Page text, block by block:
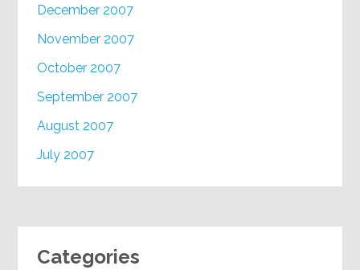
December 2007
November 2007
October 2007
September 2007
August 2007
July 2007
Categories